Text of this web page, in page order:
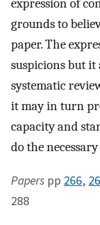
expression of
grounds to
paper. The
suspicions but
systematic
it may in turn
capacity and
do the
Papers pp 266,
288